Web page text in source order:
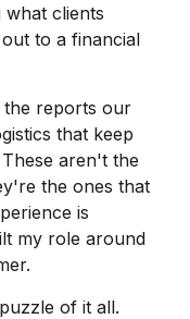
clients
to a financial
the reports our
that keep
aren't the
the ones that
is
my role around
of it all.